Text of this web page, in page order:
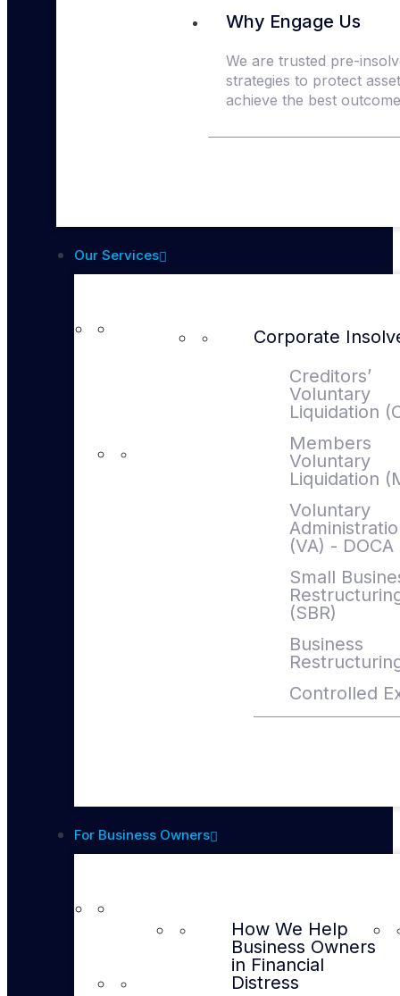
Why Engage Us
We are trusted pre-
strategies to protect
achieve the best
Our Services
Corporate
Creditors’
Voluntary
Liquidation
Members
Voluntary
Liquidation
Voluntary
(VA) - DOCA
Small
(SBR)
Business
Controlled
For Business Owners
How We Help
Business Owners
in Financial
Distress